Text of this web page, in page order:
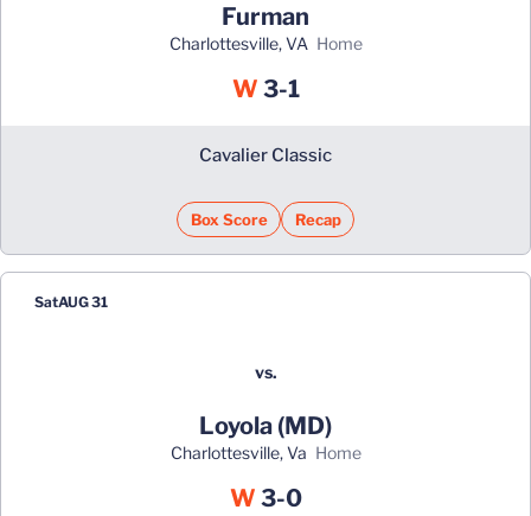
Furman
Charlottesville, VA home
WWin
3-1
Cavalier Classic
Box Score Recap
SatAUG 31
vs.
Loyola (MD)
Charlottesville, Va home
WWin
3-0